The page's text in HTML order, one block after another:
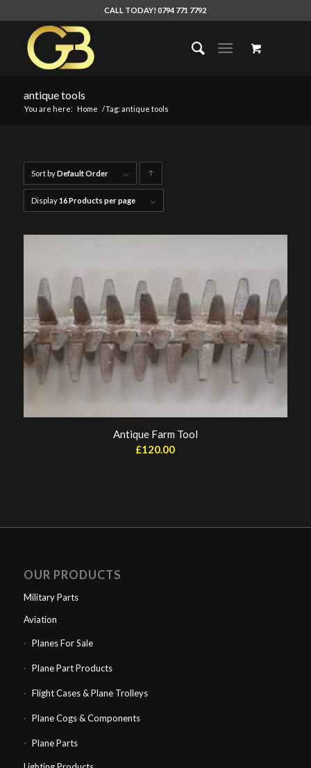
CALL TODAY! 0794 771 7792
antique tools
You are here: Home /Tag: antique tools
Sort byDefault Order
products
Display16 Products per page
Antique Farm Tool
£120.00
OUR PRODUCTS
Military Parts
Aviation
Planes For Sale
Plane Part Products
Flight Cases & Plane Trolleys
Plane Cogs & Components
Plane Parts